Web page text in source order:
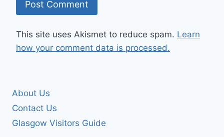
This site uses Akismet to reduce spam. Learn
how your comment data is processed.
About Us
Contact Us
Glasgow Visitors Guide